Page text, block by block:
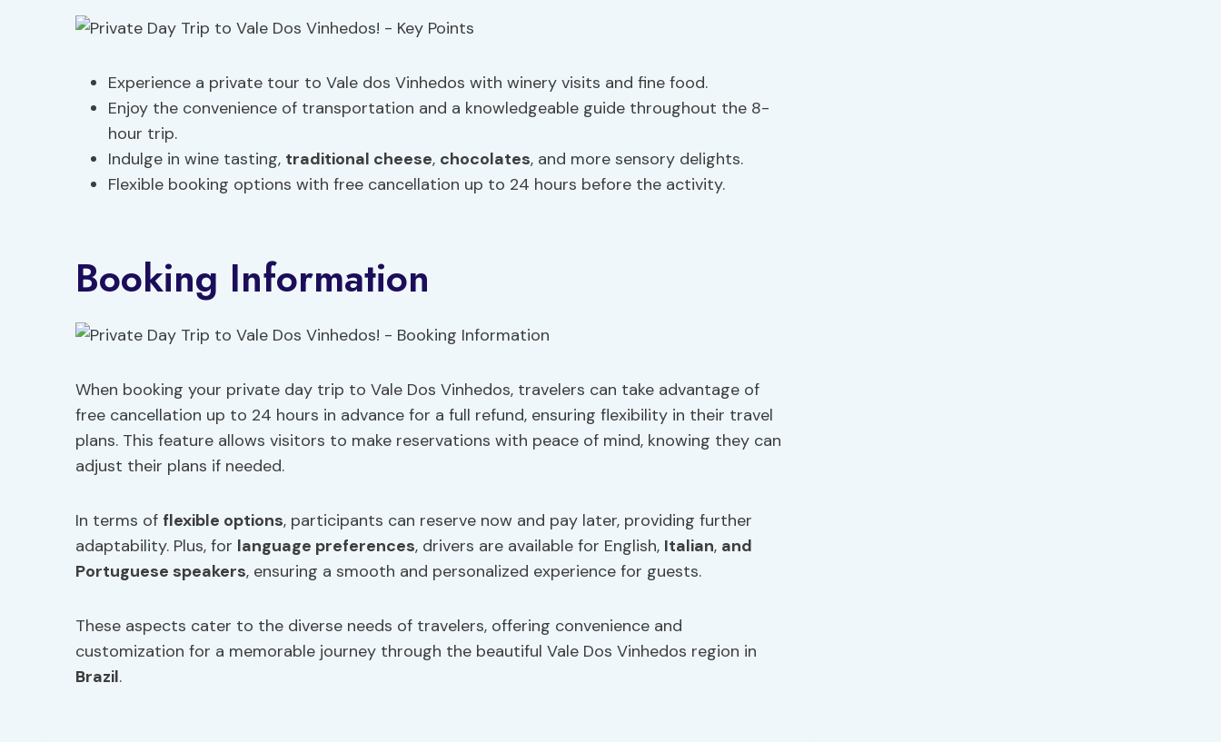
Experience a private tour to Vale dos Vinhedos with winery visits and fine food.
Enjoy the convenience of transportation and a knowledgeable guide throughout the 8-
hour trip.
Indulge in wine tasting, traditional cheese, chocolates, and more sensory delights.
Flexible booking options with free cancellation up to 24 hours before the activity.
Booking Information
When booking your private day trip to Vale Dos Vinhedos, travelers can take advantage of
free cancellation up to 24 hours in advance for a full refund, ensuring flexibility in their travel
plans. This feature allows visitors to make reservations with peace of mind, knowing they can
adjust their plans if needed.
In terms of flexible options, participants can reserve now and pay later, providing further
adaptability. Plus, for language preferences, drivers are available for English, Italian, and
Portuguese speakers, ensuring a smooth and personalized experience for guests.
These aspects cater to the diverse needs of travelers, offering convenience and
customization for a memorable journey through the beautiful Vale Dos Vinhedos region in
Brazil.